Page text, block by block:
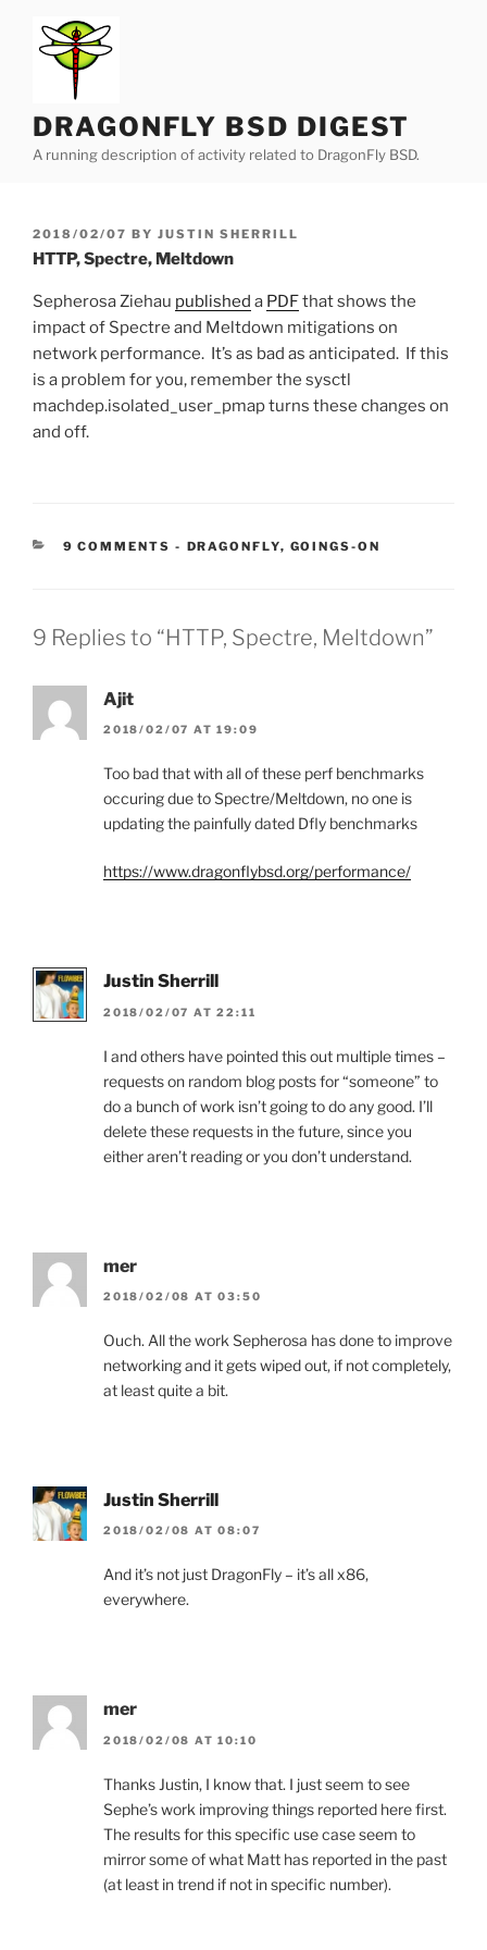
content
DRAGONFLY BSD DIGEST
A running description of activity related to DragonFly BSD.
POSTED
ON
2018/02/07 BY JUSTIN SHERRILL
HTTP, Spectre, Meltdown
Sepherosa Ziehau published a PDFthat shows the
impact of Spectre and Meltdown mitigations on
network performance. It’s as bad as anticipated. If this
is a problem for you, remember the sysctl
machdep.isolated_user_pmap turns these changes on
and off.
9 COMMENTS - CATEGORIES:
DRAGONFLY, GOINGS-ON
9 Replies to “HTTP, Spectre, Meltdown”
Ajit
2018/02/07 AT 19:09
Too bad that with all of these perf benchmarks
occuring due to Spectre/Meltdown, no one is
updating the painfully dated Dfly benchmarks
https://www.dragonflybsd.org/performance/
Justin Sherrill
2018/02/07 AT 22:11
I and others have pointed this out multiple times –
requests on random blog posts for “someone” to
do a bunch of work isn’t going to do any good. I’ll
delete these requests in the future, since you
either aren’t reading or you don’t understand.
mer
2018/02/08 AT 03:50
Ouch. All the work Sepherosa has done to improve
networking and it gets wiped out, if not completely,
at least quite a bit.
Justin Sherrill
2018/02/08 AT 08:07
And it’s not just DragonFly – it’s all x86,
everywhere.
mer
2018/02/08 AT 10:10
Thanks Justin, I know that. I just seem to see
Sephe’s work improving things reported here first.
The results for this specific use case seem to
mirror some of what Matt has reported in the past
(at least in trend if not in specific number).